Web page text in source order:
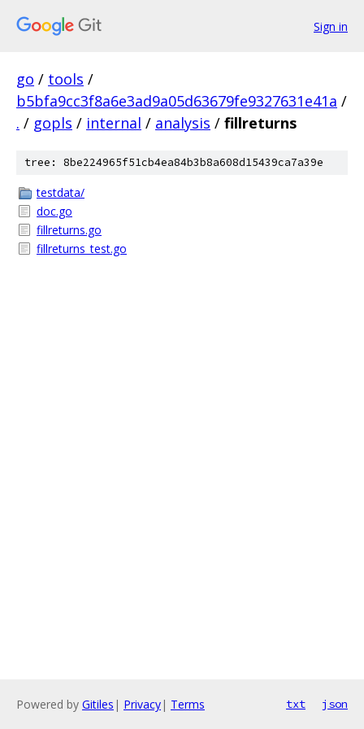
Sign in
go / tools /
b5bfa9cc3f8a6e3ad9a05d63679fe9327631e41a /
. / gopls / internal / analysis / fillreturns
tree: 8be224965f51cb4ea84b3b8a608d15439ca7a39e
testdata/
doc.go
fillreturns.go
fillreturns_test.go
Powered by Gitiles | Privacy| Terms txt json